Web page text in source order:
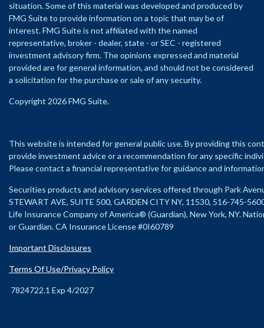
situation. Some of this material was developed and produced by
FMG Suite to provide information on a topic that may be of
interest. FMG Suite is not affiliated with the named
representative, broker - dealer, state - or SEC - registered
investment advisory firm. The opinions expressed and material
provided are for general information, and should not be considered
a solicitation for the purchase or sale of any security.
Copyright 2026 FMG Suite.
This website is intended for general public use. By providing this
provide investment advice or a recommendation for any specific
Please contact a financial representative for guidance and
Securities products and advisory services offered through Park
STEWART AVE, SUITE 500, GARDEN CITY NY, 11530, 516-745-
Life Insurance Company of America® (Guardian), New York, NY.
or Guardian. CA Insurance License #0I60789
Important Disclosures
Terms Of Use/Privacy Policy
7824722.1 Exp 4/2027